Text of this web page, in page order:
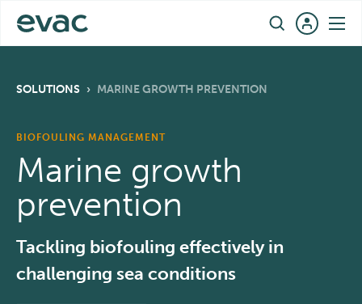
content
SOLUTIONS › MARINE GROWTH PREVENTION
BIOFOULING MANAGEMENT
Marine growth
prevention
Tackling biofouling effectively in
challenging sea conditions